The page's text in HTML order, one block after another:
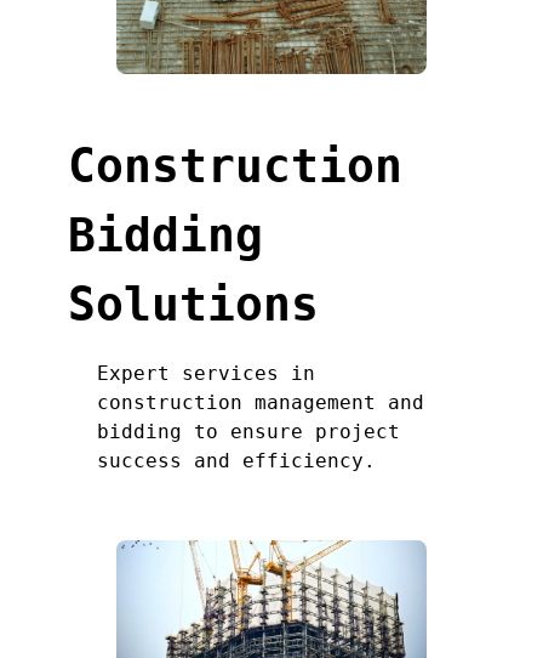
Construction
Bidding
Solutions
Expert services in
construction management and
bidding to ensure project
success and efficiency.